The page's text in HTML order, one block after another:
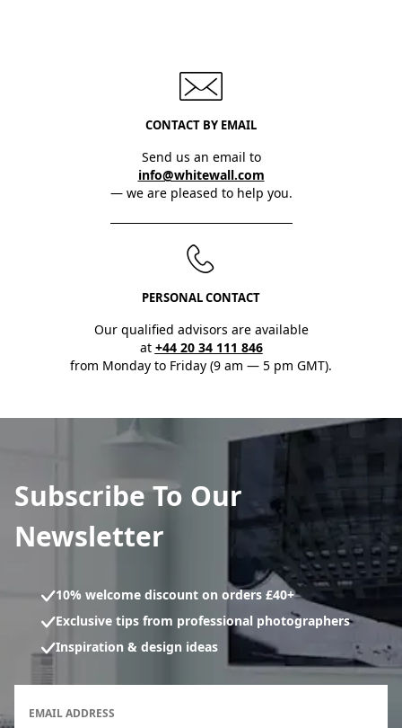
CONTACT BY EMAIL
Send us an email to
info@whitewall.com
— we are pleased to help you.
PERSONAL CONTACT
Our qualified advisors are available
at +44 20 34 111 846
from Monday to Friday (9 am — 5 pm GMT).
Subscribe To Our
Newsletter
10% welcome discount on orders £40+
Exclusive tips from professional photographers
Inspiration & design ideas
EMAIL ADDRESS